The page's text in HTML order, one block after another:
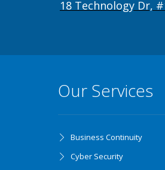
18 Technology Dr,
Our Services
Business Continuity
Cyber Security